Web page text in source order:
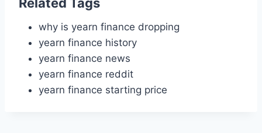
why is yearn finance dropping
yearn finance history
yearn finance news
yearn finance reddit
yearn finance starting price